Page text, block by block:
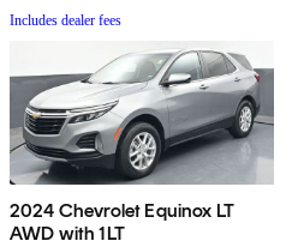
Includes dealer fees
2024 Chevrolet Equinox LT
AWD with 1LT